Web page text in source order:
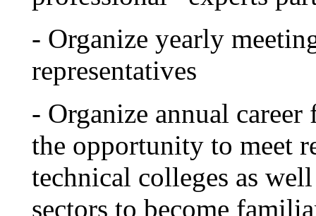
- Organize yearly
representatives
- Organize annual
the opportunity to meet
technical colleges as
sectors to become